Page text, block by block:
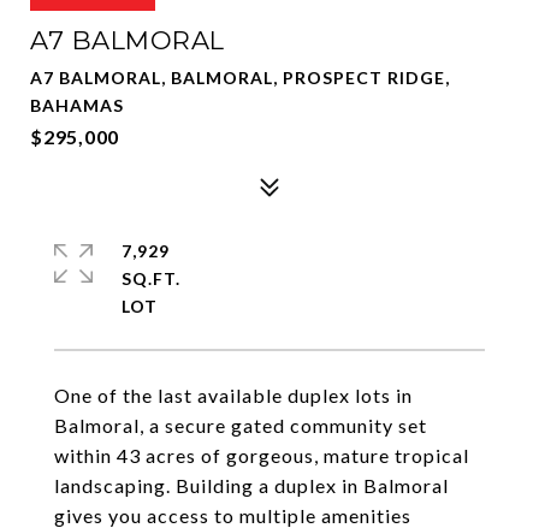
A7 BALMORAL
A7 BALMORAL, BALMORAL, PROSPECT RIDGE,
BAHAMAS
$295,000
One of the last available duplex lots in
Balmoral, a secure gated community set
within 43 acres of gorgeous, mature tropical
landscaping. Building a duplex in Balmoral
gives you access to multiple amenities
7,929
SQ.FT.